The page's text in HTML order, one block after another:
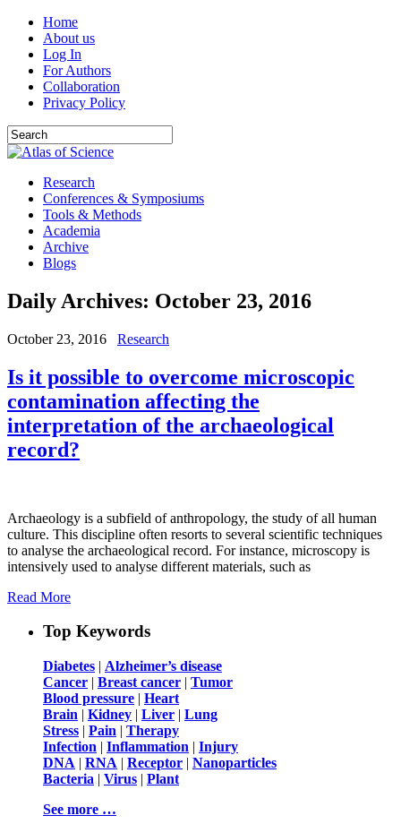
Home
About us
Log In
For Authors
Collaboration
Privacy Policy
Research
Conferences & Symposiums
Tools & Methods
Academia
Archive
Blogs
Daily Archives: October 23, 2016
October 23, 2016 Research
Is it possible to overcome microscopic
contamination affecting the
interpretation of the archaeological
record?
Archaeology is a subfield of anthropology, the study of all human
culture. This discipline often resorts to several scientific techniques
to analyse the archaeological record. For instance, microscopy is
intensively used to analyse different materials, such as
Read More
Top Keywords
Diabetes | Alzheimer’s disease
Cancer | Breast cancer | Tumor
Blood pressure | Heart
Brain | Kidney | Liver | Lung
Stress | Pain | Therapy
Infection | Inflammation | Injury
DNA | RNA | Receptor | Nanoparticles
Bacteria | Virus | Plant
See more …